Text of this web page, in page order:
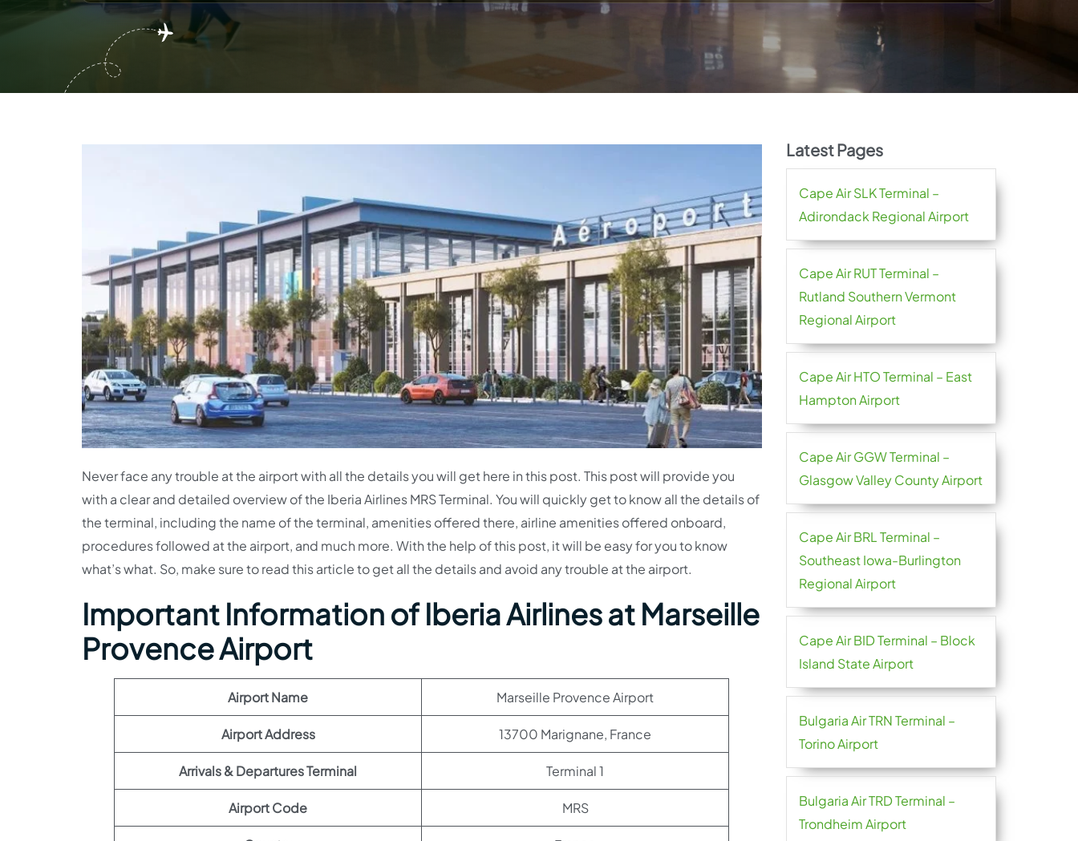
Never face any trouble at the airport with all the details you will get here in this post. This post will provide you
with a clear and detailed overview of the Iberia Airlines MRS Terminal. You will quickly get to know all the details of
the terminal, including the name of the terminal, amenities offered there, airline amenities offered onboard,
procedures followed at the airport, and much more. With the help of this post, it will be easy for you to know
what’s what. So, make sure to read this article to get all the details and avoid any trouble at the airport.
Important Information of Iberia Airlines at Marseille
Provence Airport
Airport Name Marseille Provence Airport
Airport Address 13700 Marignane, France
Arrivals & Departures Terminal Terminal 1
Airport Code MRS
Latest Pages
Cape Air SLK Terminal –
Adirondack Regional Airport
Cape Air RUT Terminal –
Rutland Southern Vermont
Regional Airport
Cape Air HTO Terminal – East
Hampton Airport
Cape Air GGW Terminal –
Glasgow Valley County Airport
Cape Air BRL Terminal –
Southeast Iowa-Burlington
Regional Airport
Cape Air BID Terminal – Block
Island State Airport
Bulgaria Air TRN Terminal –
Torino Airport
Bulgaria Air TRD Terminal –
Trondheim Airport